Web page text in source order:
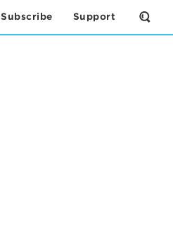
Subscribe Support
Open
the